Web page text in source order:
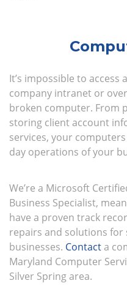
It’s impossible to
company intranet or
broken computer. From
storing client account
services, your
day operations of your
We’re a Microsoft
Business Specialist,
have a proven track
repairs and solutions for
businesses. Contacta
Maryland Computer
Silver Spring area.